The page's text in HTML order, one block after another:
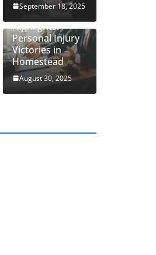
September 18, 2025
Real Case
Highlights:
Personal Injury
Victories in
Homestead
August 30, 2025